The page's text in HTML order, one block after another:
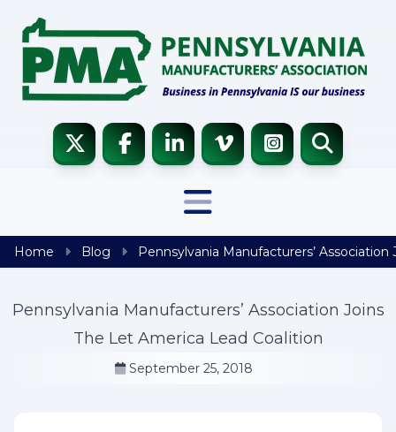
Home Blog Pennsylvania Manufacturers’
Pennsylvania Manufacturers’ Association Joins
The Let America Lead Coalition
September 25, 2018